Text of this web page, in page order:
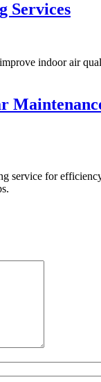
Services
indoor air
service for